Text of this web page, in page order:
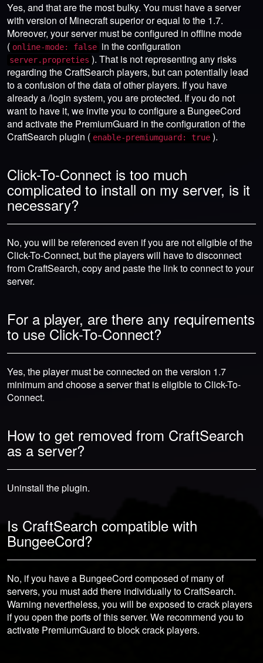
Yes, and that are the most bulky. You must have a server
with version of Minecraft superior or equal to the 1.7.
Moreover, your server must be configured in offline mode
( online-mode: false in the configuration
server.propreties ). That is not representing any risks
regarding the CraftSearch players, but can potentially lead
to a confusion of the data of other players. If you have
already a /login system, you are protected. If you do not
want to have it, we invite you to configure a BungeeCord
and activate the PremiumGuard in the configuration of the
CraftSearch plugin ( enable-premiumguard: true ).
Click-To-Connect is too much
complicated to install on my server, is it
necessary?
No, you will be referenced even if you are not eligible of the
Click-To-Connect, but the players will have to disconnect
from CraftSearch, copy and paste the link to connect to your
server.
For a player, are there any requirements
to use Click-To-Connect?
Yes, the player must be connected on the version 1.7
minimum and choose a server that is eligible to Click-To-
Connect.
How to get removed from CraftSearch
as a server?
Uninstall the plugin.
Is CraftSearch compatible with
BungeeCord?
No, if you have a BungeeCord composed of many of
servers, you must add there individually to CraftSearch.
Warning nevertheless, you will be exposed to crack players
if you open the ports of this server. We recommend you to
activate PremiumGuard to block crack players.